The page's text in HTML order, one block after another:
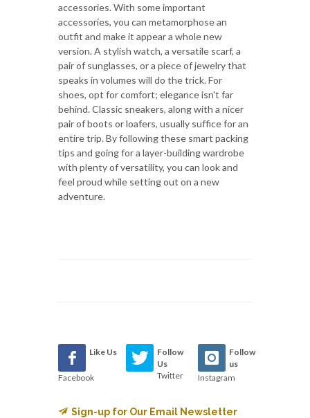
accessories. With some important
accessories, you can metamorphose an
outfit and make it appear a whole new
version. A stylish watch, a versatile scarf, a
pair of sunglasses, or a piece of jewelry that
speaks in volumes will do the trick. For
shoes, opt for comfort; elegance isn't far
behind. Classic sneakers, along with a nicer
pair of boots or loafers, usually suffice for an
entire trip. By following these smart packing
tips and going for a layer-building wardrobe
with plenty of versatility, you can look and
feel proud while setting out on a new
adventure.
Like Us
Facebook
Follow
Us
Twitter
Follow
us
Instagram
Sign-up for Our Email Newsletter